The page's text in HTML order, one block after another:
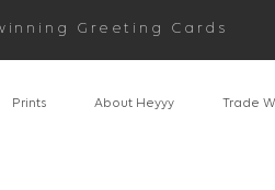
Greeting Cards
Prints About Heyyy Trade